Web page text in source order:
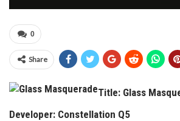
0
Share
Title: Glass
Developer: Constellation Q5